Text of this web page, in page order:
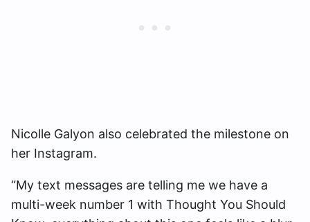
Nicolle Galyon also celebrated the milestone on
her Instagram.
“My text messages are telling me we have a
multi-week number 1 with Thought You Should